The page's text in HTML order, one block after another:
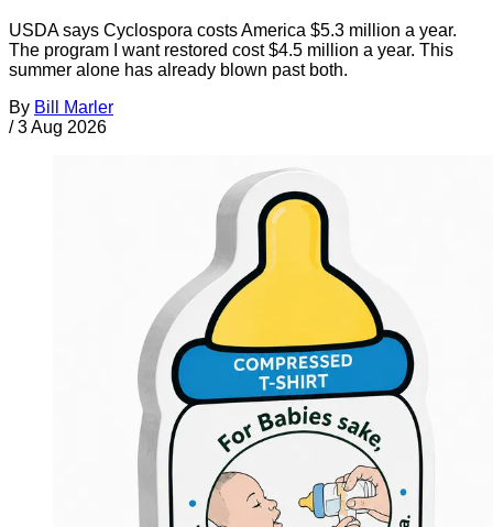
USDA says Cyclospora costs America $5.3 million a year.
The program I want restored cost $4.5 million a year. This
summer alone has already blown past both.
By Bill Marler
/ 3 Aug 2026